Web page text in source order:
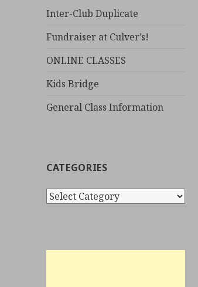
Inter-Club Duplicate
Fundraiser at Culver’s!
ONLINE CLASSES
Kids Bridge
General Class Information
CATEGORIES
C
g